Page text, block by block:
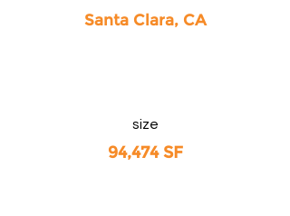
Santa Clara, CA
size
94,474 SF